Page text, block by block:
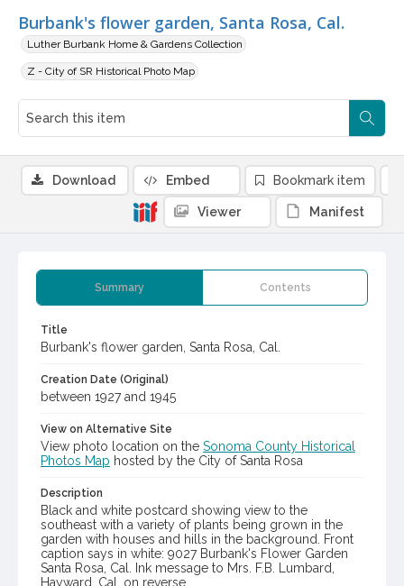
Burbank's flower garden, Santa Rosa, Cal.
Luther Burbank Home & Gardens Collection
Z - City of SR Historical Photo Map
Summary Contents
Title
Burbank's flower garden, Santa Rosa, Cal.
Creation Date (Original)
between 1927 and 1945
View on Alternative Site
View photo location on the Sonoma County Historical
Photos Map hosted by the City of Santa Rosa
Description
Black and white postcard showing view to the
southeast with a variety of plants being grown in the
garden with houses and hills in the background. Front
caption says in white: 9027 Burbank's Flower Garden
Santa Rosa, Cal. Ink message to Mrs. F.B. Lumbard,
Hayward, Cal. on reverse.
Download Embed Bookmark item
Viewer Manifest